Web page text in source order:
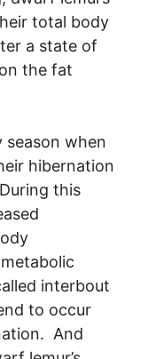
total body
a state of
the fat
when
hibernation
this
interbout
to occur
And